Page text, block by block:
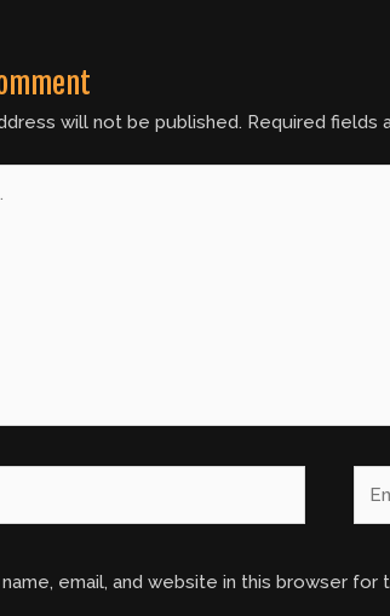
will not be published. Required fields
name, email, and website in this browser